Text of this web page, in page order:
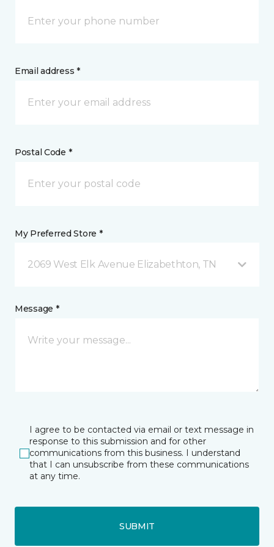
Email address *
Postal Code *
My Preferred Store *
2069 West Elk Avenue Elizabethton, TN
Message *
I agree to be contacted via email or text message in
response to this submission and for other
communications from this business. I understand
that I can unsubscribe from these communications
at any time.
SUBMIT